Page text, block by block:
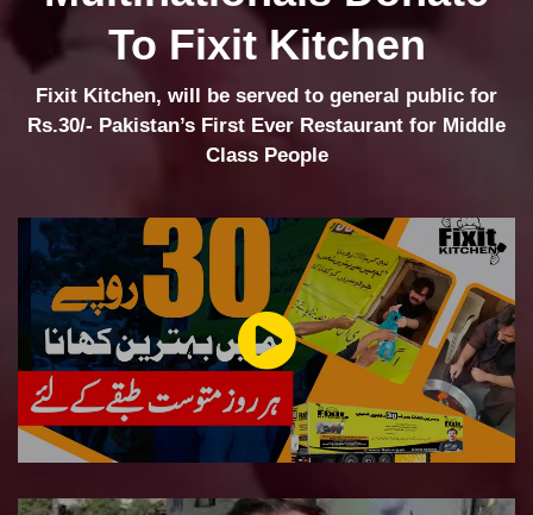
To Fixit Kitchen
Fixit Kitchen, will be served to general public for
Rs.30/- Pakistan’s First Ever Restaurant for Middle
Class People